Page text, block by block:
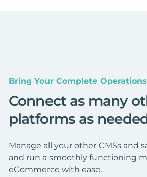
Bring Your Complete
Connect as many
platforms as
Manage all your other CMSs and
and run a smoothly functioning
eCommerce with ease.